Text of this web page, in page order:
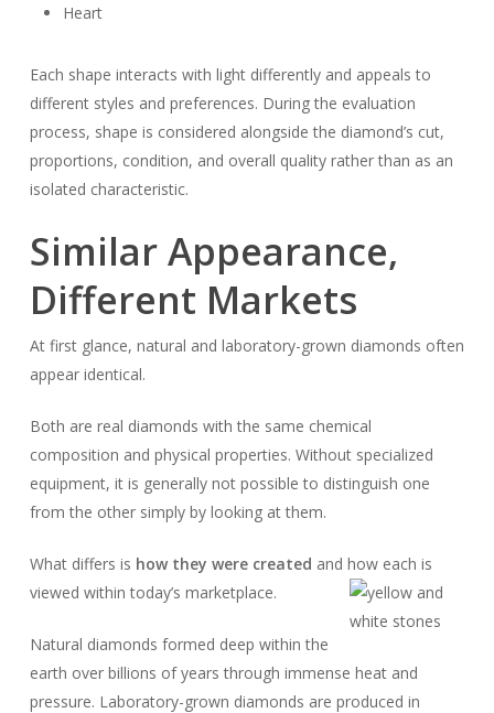
Heart
Each shape interacts with light differently and appeals to
different styles and preferences. During the evaluation
process, shape is considered alongside the diamond’s cut,
proportions, condition, and overall quality rather than as an
isolated characteristic.
Similar Appearance,
Different Markets
At first glance, natural and laboratory-grown diamonds often
appear identical.
Both are real diamonds with the same chemical
composition and physical properties. Without specialized
equipment, it is generally not possible to distinguish one
from the other simply by looking at them.
What differs is how they were created and how each is
viewed within today’s marketplace.
Natural diamonds formed deep within the
earth over billions of years through immense heat and
pressure. Laboratory-grown diamonds are produced in